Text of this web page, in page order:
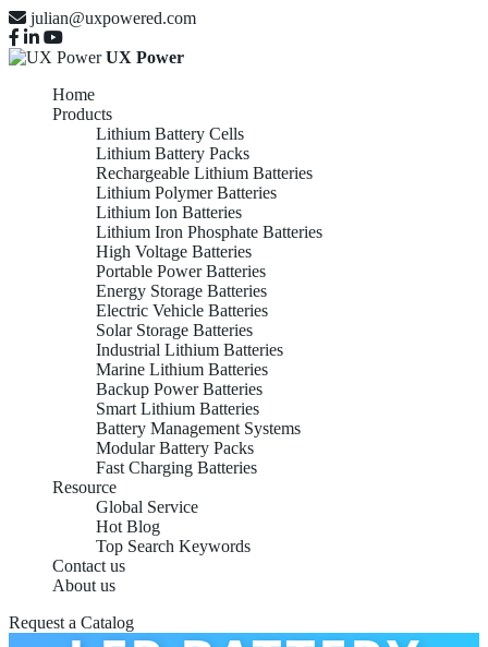
julian@uxpowered.com
UX Power
Home
Products
Lithium Battery Cells
Lithium Battery Packs
Rechargeable Lithium Batteries
Lithium Polymer Batteries
Lithium Ion Batteries
Lithium Iron Phosphate Batteries
High Voltage Batteries
Portable Power Batteries
Energy Storage Batteries
Electric Vehicle Batteries
Solar Storage Batteries
Industrial Lithium Batteries
Marine Lithium Batteries
Backup Power Batteries
Smart Lithium Batteries
Battery Management Systems
Modular Battery Packs
Fast Charging Batteries
Resource
Global Service
Hot Blog
Top Search Keywords
Contact us
About us
Request a Catalog
CUSTOM OEM